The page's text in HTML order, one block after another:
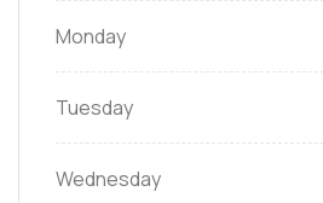
Monday
Tuesday
Wednesday